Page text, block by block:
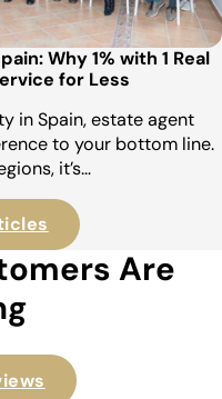
Why 1% with 1 Real
for Less
in Spain, estate agent
to your bottom line.
it’s…
Are